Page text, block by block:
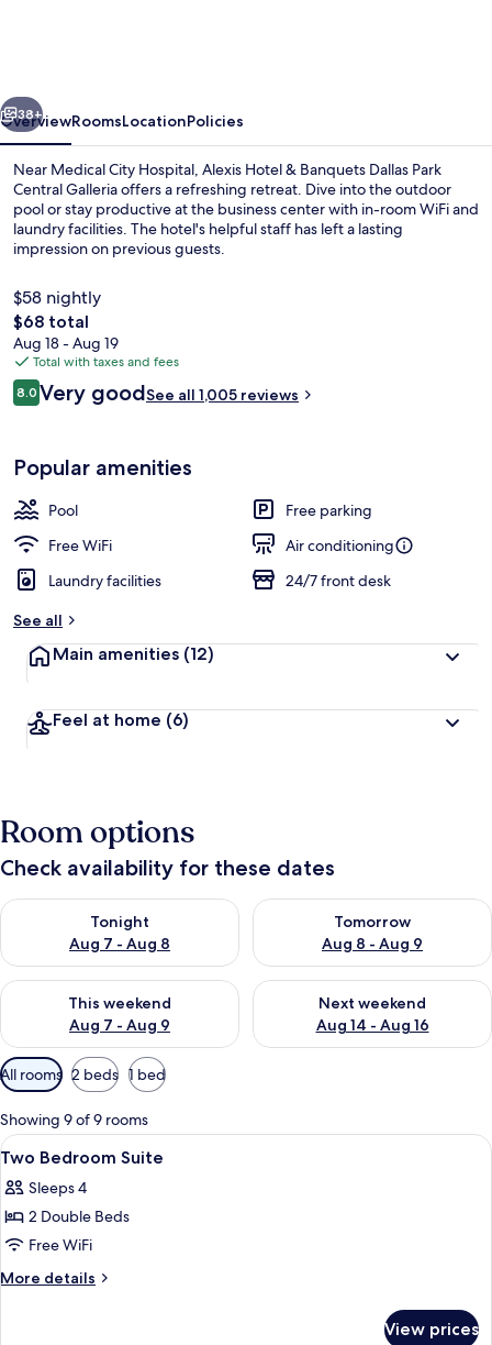
Park
Central
Galleria
Next
38+
OverviewRoomsLocationPolicies
Near Medical City Hospital, Alexis Hotel & Banquets Dallas Park
Central Galleria offers a refreshing retreat. Dive into the outdoor
pool or stay productive at the business center with in-room WiFi and
laundry facilities. The hotel's helpful staff has left a lasting
impression on previous guests.
$58 nightly
The
total
price
is
$68
$68 total
Aug 18 - Aug 19
Total with taxes and fees
Reviews
8.08.0 out of 10
Very goodSee all 1,005 reviews
Popular amenities
Pool
Free parking
Free WiFi
Air conditioning
Laundry facilities
24/7 front desk
See all
Main amenities (12)
Feel at home (6)
Room options
Check availability for these dates
Tonight
Aug 7 - Aug 8
Check availability for tonight Aug 7 - Aug 8
Tomorrow
Aug 8 - Aug 9
Check availability for
This weekend
Aug 7 - Aug 9
Check availability for this weekend Aug 7 - Aug 9
Next weekend
Aug 14 - Aug 16
Check availability for next
Available
filters
for
rooms
All rooms 2 beds 1 bed
Showing 9 of 9 rooms
View
all
photos
for
Two
Bedroom
A hotel room with two beds, a desk, a
3
Two Bedroom Suite
Sleeps 4
2 Double Beds
Free WiFi
More details
More
View prices